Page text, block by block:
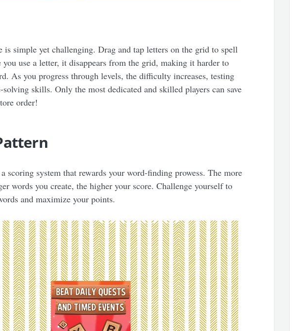
is simple yet challenging. Drag and tap letters on the grid to spell
you use a letter, it disappears from the grid, making it harder to
As you progress through levels, the difficulty increases, testing
skills. Only the most dedicated and skilled players can save
order!
scoring system that rewards your word-finding prowess. The more
words you create, the higher your score. Challenge yourself to
and maximize your points.